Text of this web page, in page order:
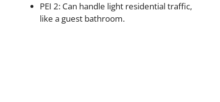
PEI 2: Can handle light residential traffic,
like a guest bathroom.